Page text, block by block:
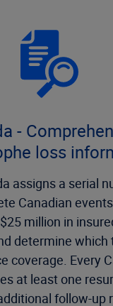
-
loss
assigns a serial
Canadian
million in
determine which
coverage. Every
at least one
follow-up